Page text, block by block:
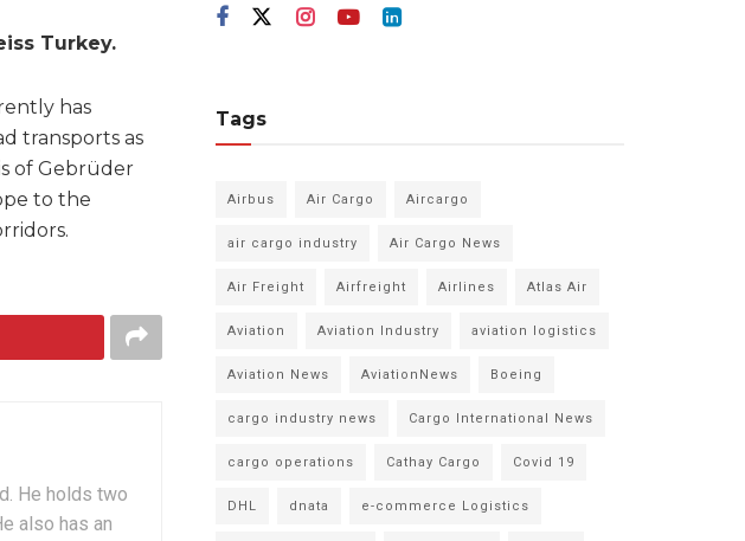
Turkey.
has
transports as
of Gebrüder
to the
He holds two
also has an
Tags
Airbus Air Cargo Aircargo
air cargo industry Air Cargo News
Air Freight Airfreight Airlines Atlas Air
Aviation Aviation Industry aviation logistics
Aviation News AviationNews Boeing
cargo industry news Cargo International News
cargo operations Cathay Cargo Covid 19
DHL dnata e-commerce Logistics